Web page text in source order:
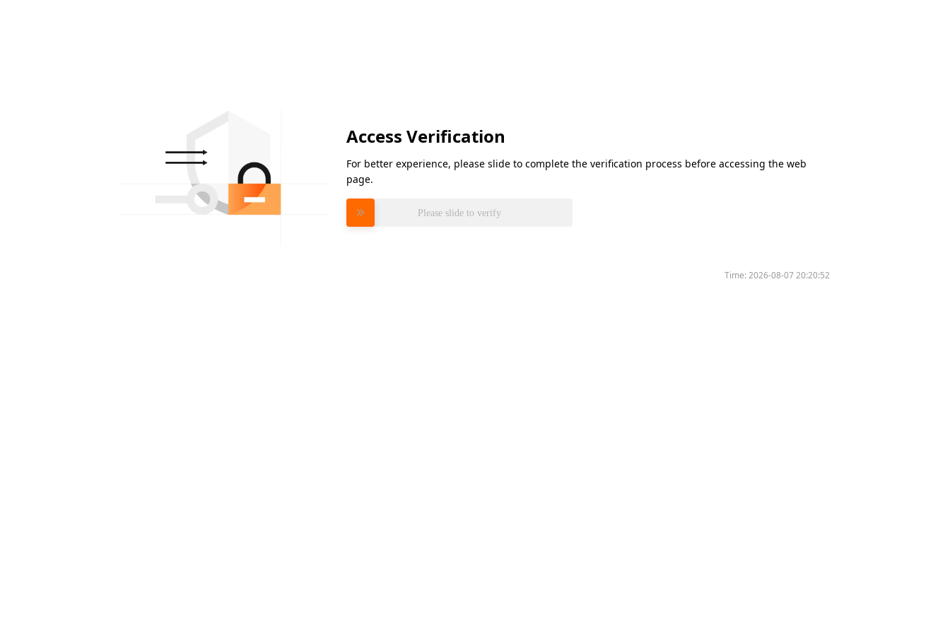
Access Verification
For better experience, please slide to complete the verification process before accessing the web
page.
Please slide to verify
Time:2026-08-07 20:20:52